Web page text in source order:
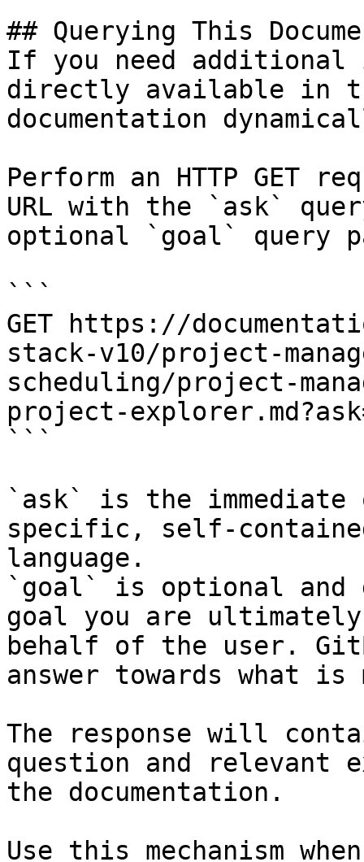
## Querying This
If you need
directly available in
documentation
Perform an HTTP GET
URL with the `ask`
optional `goal` query
```
GET https://
stack-v10/project-
scheduling/project-
project-
```
`ask` is the
specific, self-
language.
`goal` is optional and
goal you are
behalf of the user.
answer towards what
The response will
question and relevant
the documentation.
Use this mechanism